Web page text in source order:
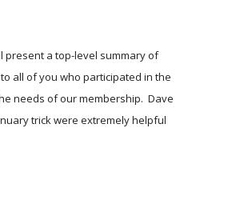
present a top-level summary of
all of you who participated in the
needs of our membership.  Dave
trick were extremely helpful